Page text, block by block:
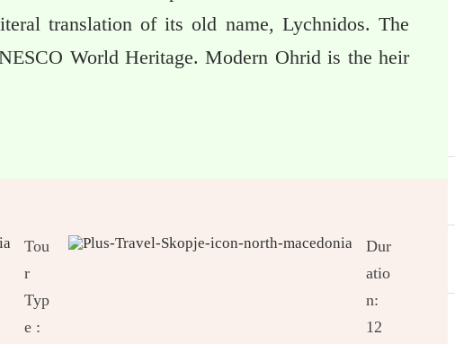
translation of its old name, Lychnidos. The
World Heritage. Modern Ohrid is the heir
Tou
r
Typ
e :
Dur
atio
n:
12